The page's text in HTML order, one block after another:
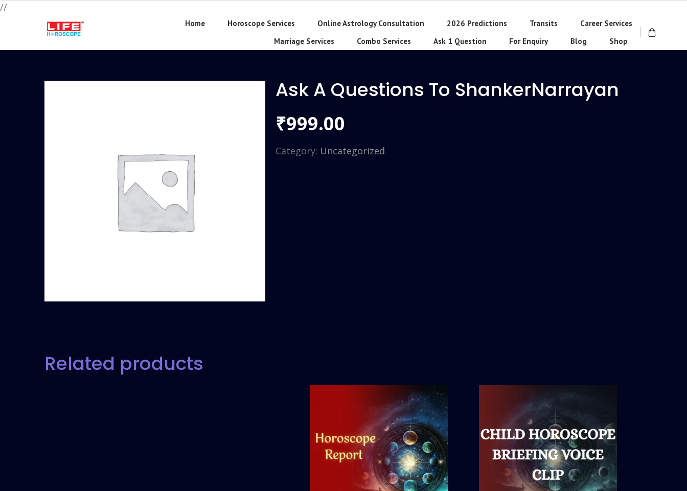
//
Home Horoscope Services Online Astrology Consultation 2026 Predictions Transits
Career Services
Marriage Services
Combo Services Ask 1 Question For Enquiry Blog Shop
Ask A Questions To ShankerNarrayan
₹999.00
Category: Uncategorized
Related products